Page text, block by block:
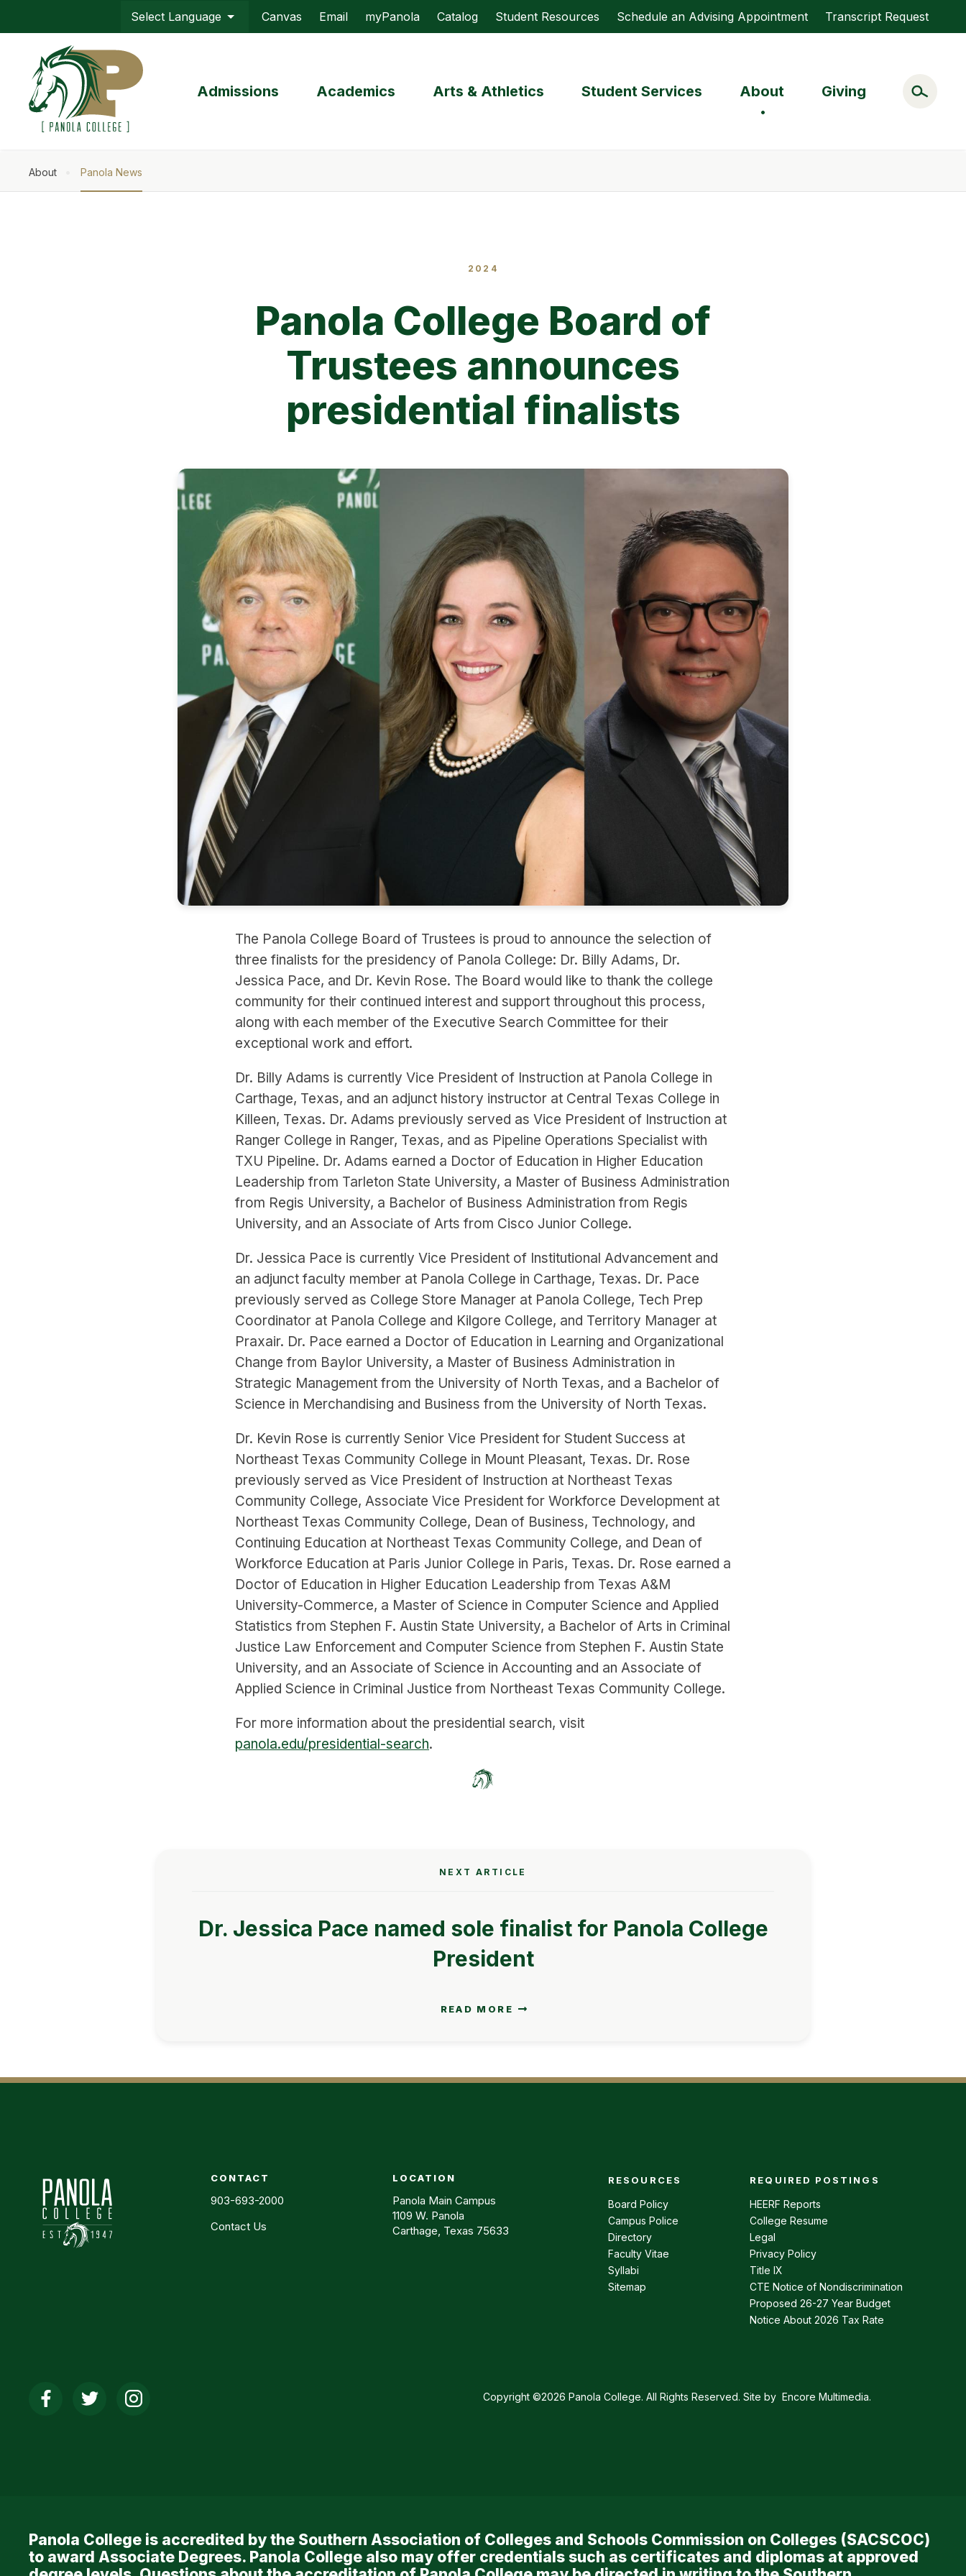
main
Top
Menu
Canvas Email myPanola Catalog Student Resources Schedule an Advising Appointment Transcript Request
Admissions Academics Arts & Athletics Student Services About Giving
Breadcrumb
About Panola News
2024
Panola College Board of
Trustees announces
presidential finalists
Image
The Panola College Board of Trustees is proud to announce the selection of
three finalists for the presidency of Panola College: Dr. Billy Adams, Dr.
Jessica Pace, and Dr. Kevin Rose. The Board would like to thank the college
community for their continued interest and support throughout this process,
along with each member of the Executive Search Committee for their
exceptional work and effort.
Dr. Billy Adams is currently Vice President of Instruction at Panola College in
Carthage, Texas, and an adjunct history instructor at Central Texas College in
Killeen, Texas. Dr. Adams previously served as Vice President of Instruction at
Ranger College in Ranger, Texas, and as Pipeline Operations Specialist with
TXU Pipeline. Dr. Adams earned a Doctor of Education in Higher Education
Leadership from Tarleton State University, a Master of Business Administration
from Regis University, a Bachelor of Business Administration from Regis
University, and an Associate of Arts from Cisco Junior College.
Dr. Jessica Pace is currently Vice President of Institutional Advancement and
an adjunct faculty member at Panola College in Carthage, Texas. Dr. Pace
previously served as College Store Manager at Panola College, Tech Prep
Coordinator at Panola College and Kilgore College, and Territory Manager at
Praxair. Dr. Pace earned a Doctor of Education in Learning and Organizational
Change from Baylor University, a Master of Business Administration in
Strategic Management from the University of North Texas, and a Bachelor of
Science in Merchandising and Business from the University of North Texas.
Dr. Kevin Rose is currently Senior Vice President for Student Success at
Northeast Texas Community College in Mount Pleasant, Texas. Dr. Rose
previously served as Vice President of Instruction at Northeast Texas
Community College, Associate Vice President for Workforce Development at
Northeast Texas Community College, Dean of Business, Technology, and
Continuing Education at Northeast Texas Community College, and Dean of
Workforce Education at Paris Junior College in Paris, Texas. Dr. Rose earned a
Doctor of Education in Higher Education Leadership from Texas A&M
University-Commerce, a Master of Science in Computer Science and Applied
Statistics from Stephen F. Austin State University, a Bachelor of Arts in Criminal
Justice Law Enforcement and Computer Science from Stephen F. Austin State
University, and an Associate of Science in Accounting and an Associate of
Applied Science in Criminal Justice from Northeast Texas Community College.
For more information about the presidential search, visit
panola.edu/presidential-search.
NEXT ARTICLE
Dr. Jessica Pace named sole finalist for Panola College
President
READ MORE
CONTACT
903-693-2000
Contact Us
LOCATION
Panola Main Campus
1109 W. Panola
Carthage, Texas 75633
Footer menu
RESOURCES
Board Policy
Campus Police
Directory
Faculty Vitae
Syllabi
Sitemap
REQUIRED POSTINGS
HEERF Reports
College Resume
Legal
Privacy Policy
Title IX
CTE Notice of Nondiscrimination
Proposed 26-27 Year Budget
Notice About 2026 Tax Rate
Copyright ©2026 Panola College. All Rights Reserved. Site by Encore Multimedia.
Panola College is accredited by the Southern Association of Colleges and Schools Commission on Colleges (SACSCOC)
to award Associate Degrees. Panola College also may offer credentials such as certificates and diplomas at approved